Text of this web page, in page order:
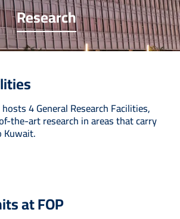
Research
4 General Research Facilities,
the-art research in areas that carry
at FOP